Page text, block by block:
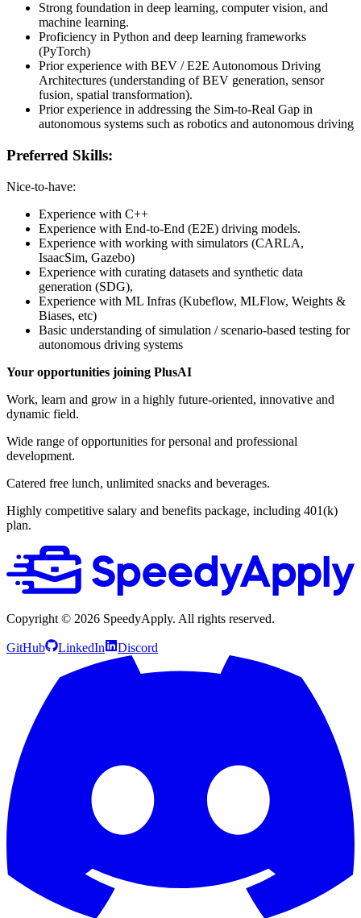
Strong foundation in deep learning, computer vision, and
machine learning.
Proficiency in Python and deep learning frameworks
(PyTorch)
Prior experience with BEV / E2E Autonomous Driving
Architectures (understanding of BEV generation, sensor
fusion, spatial transformation).
Prior experience in addressing the Sim-to-Real Gap in
autonomous systems such as robotics and autonomous driving
Preferred Skills:
Nice-to-have:
Experience with C++
Experience with End-to-End (E2E) driving models.
Experience with working with simulators (CARLA,
IsaacSim, Gazebo)
Experience with curating datasets and synthetic data
generation (SDG),
Experience with ML Infras (Kubeflow, MLFlow, Weights &
Biases, etc)
Basic understanding of simulation / scenario-based testing for
autonomous driving systems
Your opportunities joining PlusAI
Work, learn and grow in a highly future-oriented, innovative and
dynamic field.
Wide range of opportunities for personal and professional
development.
Catered free lunch, unlimited snacks and beverages.
Highly competitive salary and benefits package, including 401(k)
plan.
Copyright © 2026 SpeedyApply. All rights reserved.
GitHub LinkedIn Discord